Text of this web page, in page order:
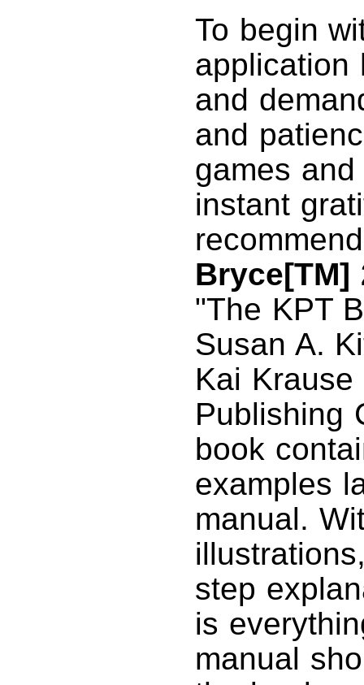
To begin
application
and
and
games
instant
Bryce[TM]
"The KPT
Susan A.
Kai
Publishing
book
examples
manual.
step
is
manual